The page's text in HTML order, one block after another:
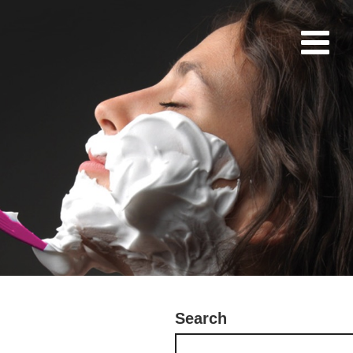
Search